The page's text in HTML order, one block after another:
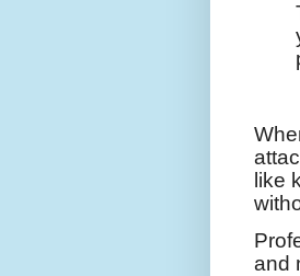
like
and